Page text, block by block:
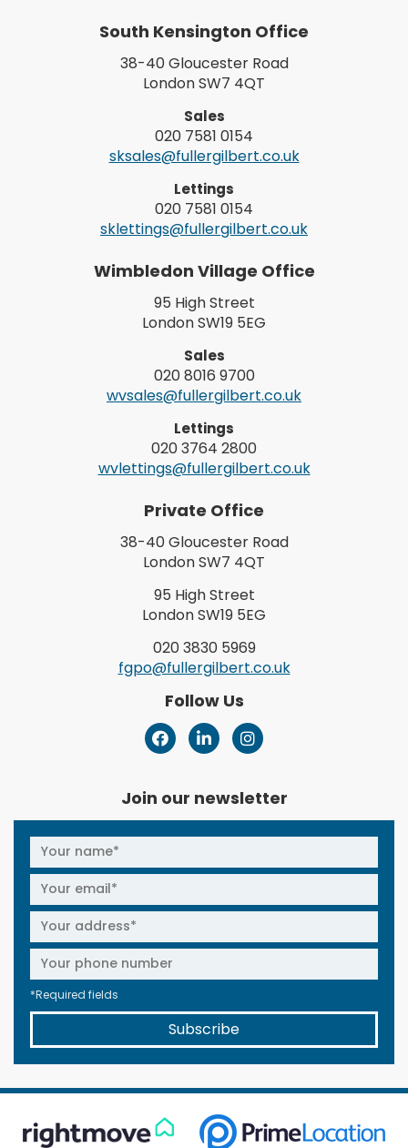
South Kensington Office
38-40 Gloucester Road
London SW7 4QT
Sales
020 7581 0154
sksales@fullergilbert.co.uk
Lettings
020 7581 0154
sklettings@fullergilbert.co.uk
Wimbledon Village Office
95 High Street
London SW19 5EG
Sales
020 8016 9700
wvsales@fullergilbert.co.uk
Lettings
020 3764 2800
wvlettings@fullergilbert.co.uk
Private Office
38-40 Gloucester Road
London SW7 4QT
95 High Street
London SW19 5EG
020 3830 5969
fgpo@fullergilbert.co.uk
Follow Us
Join our newsletter
*Required fields
Subscribe